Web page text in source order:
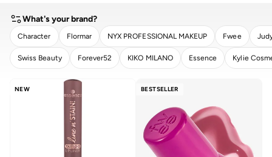
What's your brand?
Character Flormar NYX PROFESSIONAL MAKEUP Fwee
Swiss Beauty Forever52 KIKO MILANO Essence Kylie
CLEAR
NEW BESTSELLER